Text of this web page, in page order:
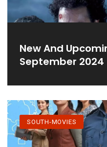
New And
September 2024
SOUTH-MOVIES